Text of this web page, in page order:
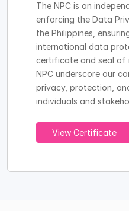
The NPC is an
enforcing the Data
the Philippines,
international data
certificate and seal of
NPC underscore our
privacy, protection,
individuals and
View Certificate